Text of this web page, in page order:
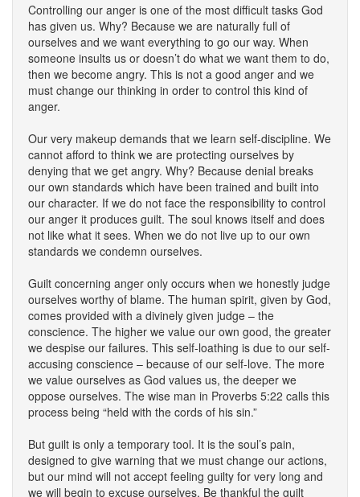
Controlling our anger is one of the most difficult tasks God
has given us. Why? Because we are naturally full of
ourselves and we want everything to go our way. When
someone insults us or doesn’t do what we want them to do,
then we become angry. This is not a good anger and we
must change our thinking in order to control this kind of
anger.
Our very makeup demands that we learn self-discipline. We
cannot afford to think we are protecting ourselves by
denying that we get angry. Why? Because denial breaks
our own standards which have been trained and built into
our character. If we do not face the responsibility to control
our anger it produces guilt. The soul knows itself and does
not like what it sees. When we do not live up to our own
standards we condemn ourselves.
Guilt concerning anger only occurs when we honestly judge
ourselves worthy of blame. The human spirit, given by God,
comes provided with a divinely given judge – the
conscience. The higher we value our own good, the greater
we despise our failures. This self-loathing is due to our self-
accusing conscience – because of our self-love. The more
we value ourselves as God values us, the deeper we
oppose ourselves. The wise man in Proverbs 5:22 calls this
process being “held with the cords of his sin.”
But guilt is only a temporary tool. It is the soul’s pain,
designed to give warning that we must change our actions,
but our mind will not accept feeling guilty for very long and
we will begin to excuse ourselves. Be thankful the guilt